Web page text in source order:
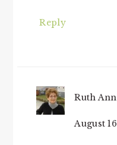
Reply
Ruth
August